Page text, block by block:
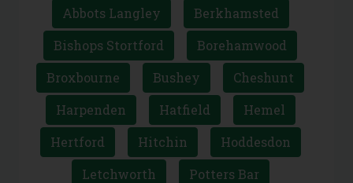
Abbots Langley
Berkhamsted
Bishops Stortford
Borehamwood
Broxbourne
Bushey
Cheshunt
Harpenden
Hatfield
Hemel
Hertford
Hitchin
Hoddesdon
Letchworth
Potters Bar